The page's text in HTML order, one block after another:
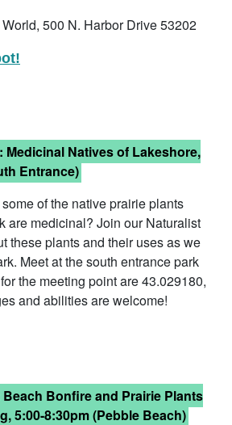
500 N. Harbor Drive 53202
Medicinal Natives of Lakeshore,
Entrance)
of the native prairie plants
are medicinal? Join our Naturalist
these plants and their uses as we
Meet at the south entrance park
the meeting point are 43.029180,
and abilities are welcome!
Beach Bonfire and Prairie Plants
5:00-8:30pm (Pebble Beach)